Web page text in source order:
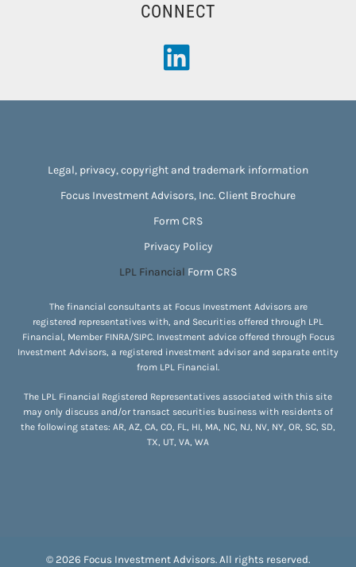
CONNECT
Legal, privacy, copyright and trademark information
Focus Investment Advisors, Inc. Client Brochure
Form CRS
Privacy Policy
LPL Financial Form CRS
The financial consultants at Focus Investment Advisors are
registered representatives with, and Securities offered through LPL
Financial, Member FINRA/SIPC. Investment advice offered through Focus
Investment Advisors, a registered investment advisor and separate entity
from LPL Financial.
The LPL Financial Registered Representatives associated with this site
may only discuss and/or transact securities business with residents of
the following states: AR, AZ, CA, CO, FL, HI, MA, NC, NJ, NV, NY, OR, SC, SD,
TX, UT, VA, WA
© 2026 Focus Investment Advisors. All rights reserved.